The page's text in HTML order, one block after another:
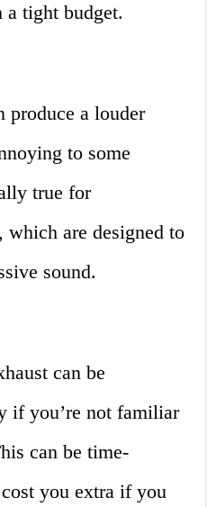
a tight budget.
produce a louder
to some
true for
which are designed to
sound.
can be
if you’re not familiar
can be time-
you extra if you